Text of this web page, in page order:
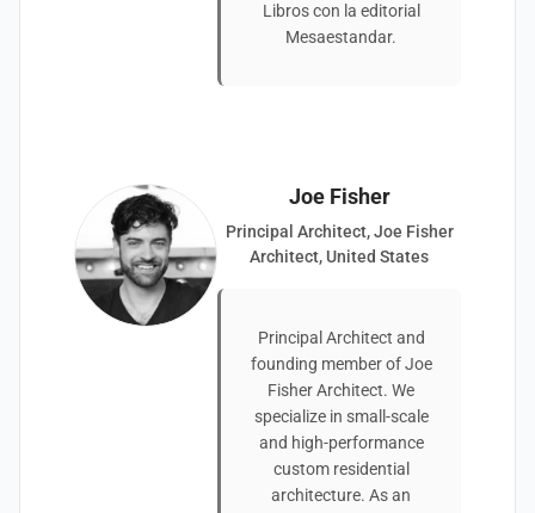
Libros con la editorial
Mesaestandar.
Joe Fisher
Principal Architect, Joe Fisher
Architect, United States
Principal Architect and
founding member of Joe
Fisher Architect. We
specialize in small-scale
and high-performance
custom residential
architecture. As an